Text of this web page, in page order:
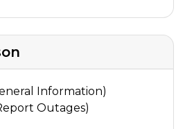
Information)
Outages)